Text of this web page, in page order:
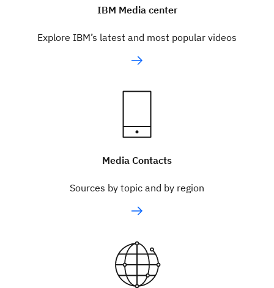
IBM Media center
Explore IBM’s latest and most popular videos
Media Contacts
Sources by topic and by region